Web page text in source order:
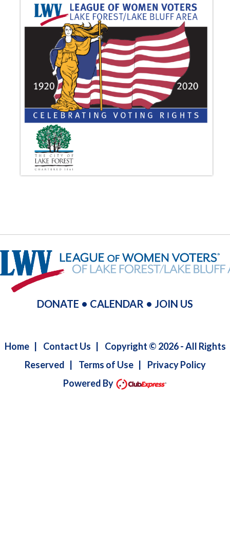
DONATE • CALENDAR • JOIN US
Home| Contact Us | Copyright © 2026 - All Rights
Reserved | Terms of Use| Privacy Policy
Powered By